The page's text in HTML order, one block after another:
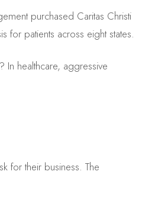
purchased Caritas Christi
for patients across eight states.
In healthcare, aggressive
for their business. The